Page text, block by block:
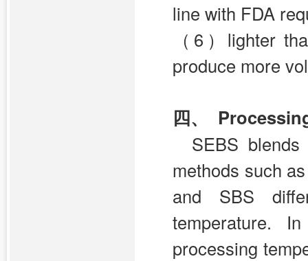
line with FDA
（6）lighter
produce more
四、
SEBS
methods such
and SBS
temperature.
processing